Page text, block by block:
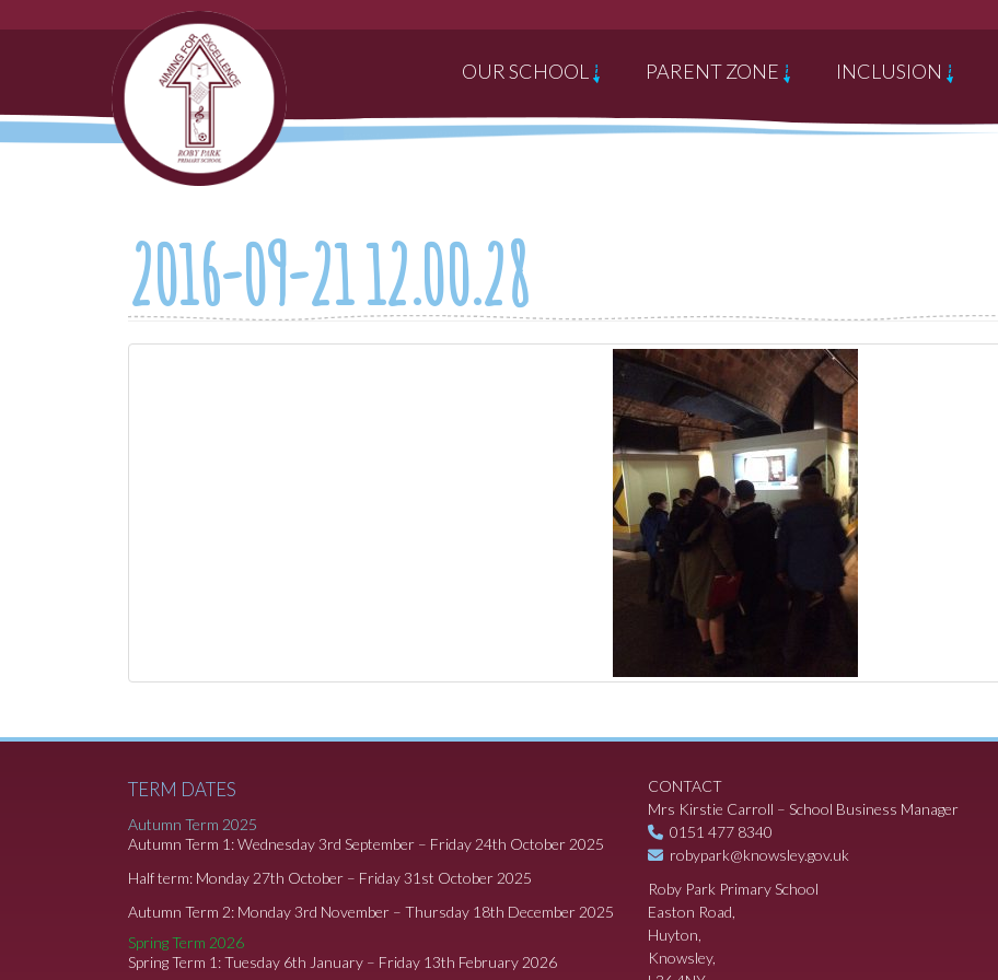
OUR SCHOOL PARENT ZONE INCLUSION
2016-09-21 12.00.28
TERM DATES
Autumn Term 2025
Autumn Term 1: Wednesday 3rd September – Friday 24th October 2025
Half term: Monday 27th October – Friday 31st October 2025
Autumn Term 2: Monday 3rd November – Thursday 18th December 2025
Spring Term 2026
Spring Term 1: Tuesday 6th January – Friday 13th February 2026
CONTACT
Mrs Kirstie Carroll – School Business Manager
0151 477 8340
robypark@knowsley.gov.uk
Roby Park Primary School
Easton Road,
Huyton,
Knowsley,